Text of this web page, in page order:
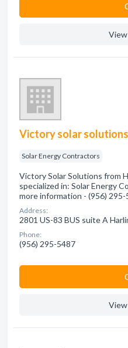
Victory solar solutions
Solar Energy Contractors
Victory Solar Solutions from
specialized in: Solar Energy
more information - (956) 295-
Address:
2801 US-83 BUS suite A
Phone:
(956) 295-5487